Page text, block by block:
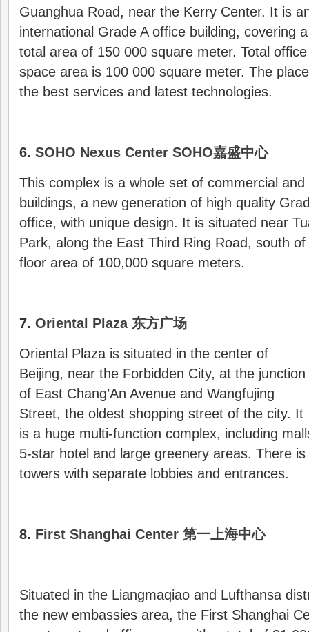
Guanghua Road, near the Kerry Center. It is
international Grade A office building, covering a
total area of 150 000 square meter. Total office
space area is 100 000 square meter. The
the best services and latest technologies.
6. SOHO Nexus Center SOHO嘉盛中心
This complex is a whole set of commercial and
buildings, a new generation of high quality
office, with unique design. It is situated near
Park, along the East Third Ring Road, south
floor area of 100,000 square meters.
7. Oriental Plaza 东方广场
Oriental Plaza is situated in the center of
Beijing, near the Forbidden City, at the junction
of East Chang’An Avenue and Wangfujing
Street, the oldest shopping street of the city. It
is a huge multi-function complex, including
5-star hotel and large greenery areas. There
towers with separate lobbies and entrances.
8. First Shanghai Center 第一上海中心
Situated in the Liangmaqiao and Lufthansa
the new embassies area, the First Shanghai